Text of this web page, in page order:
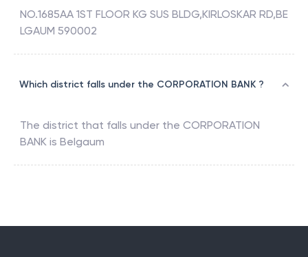
NO.1685AA 1ST FLOOR KG SUS BLDG,KIRLOSKAR RD,BE
LGAUM 590002
Which district falls under the CORPORATION BANK ?
The district that falls under the CORPORATION
BANK is Belgaum